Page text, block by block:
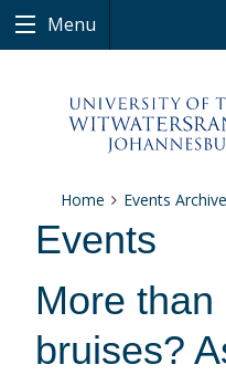
Menu
Home Events Archive
Events
More
bruises?